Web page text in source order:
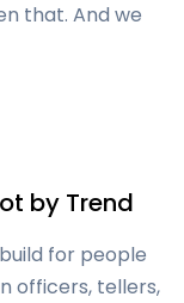
that. And we
by Trend
for people
officers, tellers,